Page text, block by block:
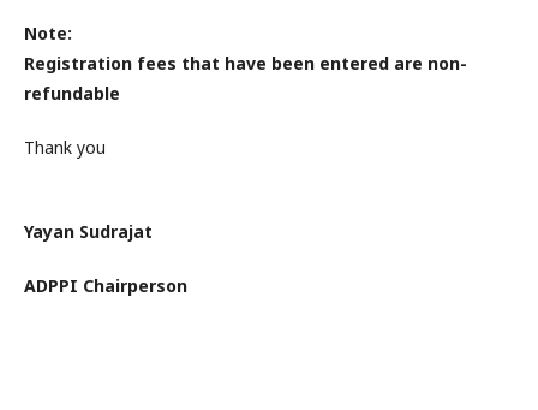
Note:
Registration fees that have been entered are non-
refundable
Thank you
Yayan Sudrajat
ADPPI Chairperson